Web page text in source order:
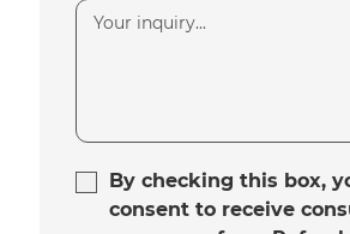
By checking this box,
consent to receive